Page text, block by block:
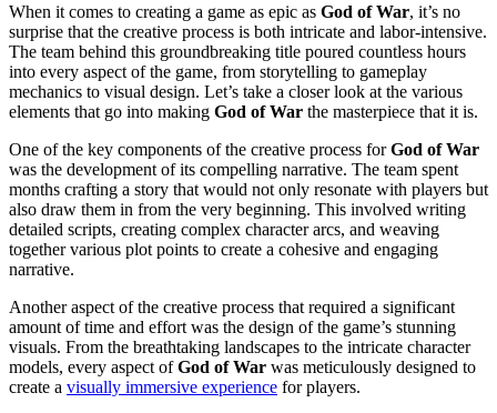
When it comes to creating a game as epic as God of War, it’s no
surprise that the creative process is both intricate and labor-intensive.
The team behind this groundbreaking title poured countless hours
into every aspect of the game, from storytelling to gameplay
mechanics to visual design. Let’s take a closer look at the various
elements that go into making God of War the masterpiece that it is.
One of the key components of the creative process forGod of War
was the development of its compelling narrative. The team spent
months crafting a story that would not only resonate with players but
also draw them in from the very beginning. This involved writing
detailed scripts, creating complex character arcs, and weaving
together various plot points to create a cohesive and engaging
narrative.
Another aspect of the creative process that required a significant
amount of time and effort was the design of the game’s stunning
visuals. From the breathtaking landscapes to the intricate character
models, every aspect ofGod of War was meticulously designed to
create a visually immersive experience for players.